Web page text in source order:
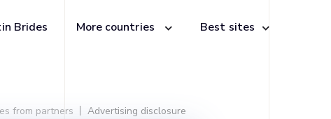
Brides More countries Best sites
from partners Advertising disclosure